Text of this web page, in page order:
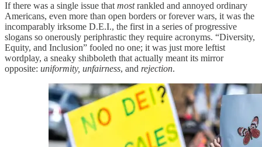
If there was a single issue that mostrankled and annoyed ordinary
Americans, even more than open borders or forever wars, it was the
incomparably irksome D.E.I., the first in a series of progressive
slogans so onerously periphrastic they require acronyms. “Diversity,
Equity, and Inclusion” fooled no one; it was just more leftist
wordplay, a sneaky shibboleth that actually meant its mirror
opposite: uniformity, unfairness, and rejection.